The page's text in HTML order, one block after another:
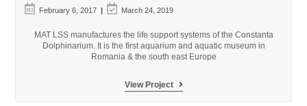
Post
published:
February 6, 2017
Post
last
March 24, 2019
MAT LSS manufactures the life support systems of the Constanta
Dolphinarium. It is the first aquarium and aquatic museum in
Romania & the south east Europe
View Project
Constanta